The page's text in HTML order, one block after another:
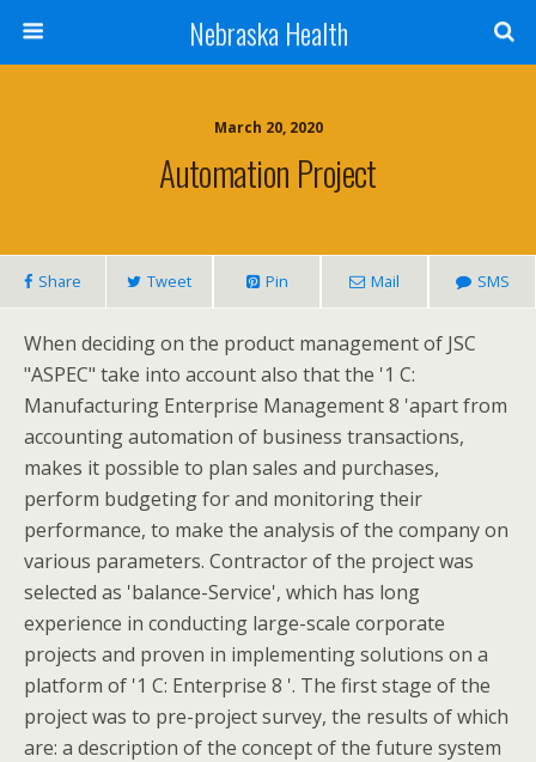
Nebraska Health
March 20, 2020
Automation Project
Share Tweet Pin Mail SMS
When deciding on the product management of JSC
"ASPEC" take into account also that the '1 C:
Manufacturing Enterprise Management 8 'apart from
accounting automation of business transactions,
makes it possible to plan sales and purchases,
perform budgeting for and monitoring their
performance, to make the analysis of the company on
various parameters. Contractor of the project was
selected as 'balance-Service', which has long
experience in conducting large-scale corporate
projects and proven in implementing solutions on a
platform of '1 C: Enterprise 8 '. The first stage of the
project was to pre-project survey, the results of which
are: a description of the concept of the future system